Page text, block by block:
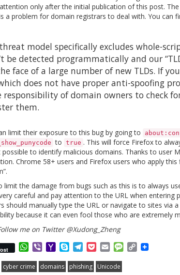
only after the initial publication of this post.
a problem for domain registrars to deal with. You can
model specifically excludes whole-
be detected programmatically and our
face of a large number of new TLDs. If
does not have proper anti-spoofing
responsibility of domain owners to check
them.
limit their exposure to this bug by going to
to true . This will force Firefox to
to identify malicious domains. Thanks to user
Chrome 58+ users and Firefox users who apply
limit the damage from bugs such as this is to always
careful and pay attention to the URL when entering
should manually type the URL or navigate to sites via
because it can even fool those who are extremely
me on Twitter @Xudong_Zheng
WhatsApp
ViberYahooSkypeTelegram
PocketEmailMessage
Copy
cyber crime domains phishing Unicode